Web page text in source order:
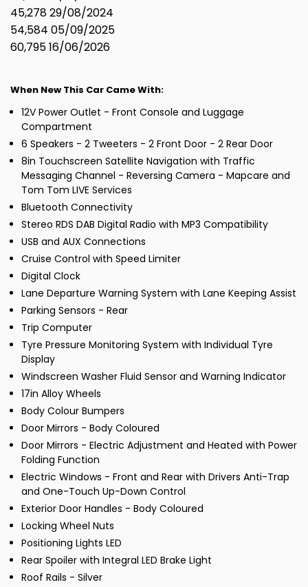
45,278 29/08/2024
54,584 05/09/2025
60,795 16/06/2026
When New This Car Came With:
12V Power Outlet - Front Console and Luggage
Compartment
6 Speakers - 2 Tweeters - 2 Front Door - 2 Rear Door
8in Touchscreen Satellite Navigation with Traffic
Messaging Channel - Reversing Camera - Mapcare and
Tom Tom LIVE Services
Bluetooth Connectivity
Stereo RDS DAB Digital Radio with MP3 Compatibility
USB and AUX Connections
Cruise Control with Speed Limiter
Digital Clock
Lane Departure Warning System with Lane Keeping Assist
Parking Sensors - Rear
Trip Computer
Tyre Pressure Monitoring System with Individual Tyre
Display
Windscreen Washer Fluid Sensor and Warning Indicator
17in Alloy Wheels
Body Colour Bumpers
Door Mirrors - Body Coloured
Door Mirrors - Electric Adjustment and Heated with Power
Folding Function
Electric Windows - Front and Rear with Drivers Anti-Trap
and One-Touch Up-Down Control
Exterior Door Handles - Body Coloured
Locking Wheel Nuts
Positioning Lights LED
Rear Spoiler with Integral LED Brake Light
Roof Rails - Silver